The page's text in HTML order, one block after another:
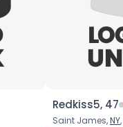
Redkiss5, 47
Saint James,NY,